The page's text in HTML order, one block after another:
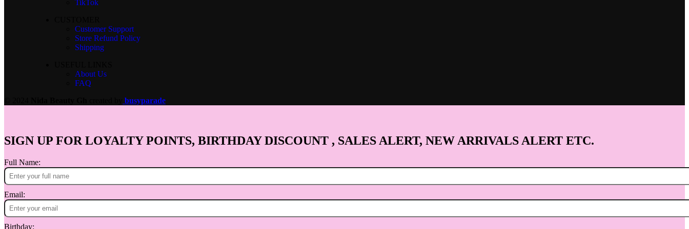
TikTok
Customer Support
Store Refund Policy
Shipping
About Us
FAQ
busyparade
SIGN UP FOR LOYALTY POINTS, BIRTHDAY DISCOUNT , SALES ALERT, NEW ARRIVALS ALERT ETC.
Full Name:
Email:
Birthday: